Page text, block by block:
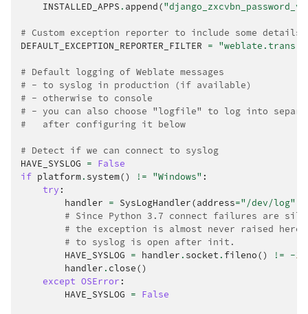
INSTALLED_APPS . append(
# Custom exception reporter to include some details
DEFAULT_EXCEPTION_REPORTER_FILTER =
# Default logging of Weblate messages
# - to syslog in production (if available)
# - otherwise to console
# - you can also choose "logfile" to log into
#   after configuring it below
# Detect if we can connect to syslog
HAVE_SYSLOG = False
if platform. system() != "Windows" :
try :
handler = SysLogHandler(address="/dev/log"
# Since Python 3.7 connect failures are
# the exception is almost never raised
# to syslog is open after init.
HAVE_SYSLOG = handler . socket . fileno() != -1
handler . close()
except OSError :
HAVE_SYSLOG = False